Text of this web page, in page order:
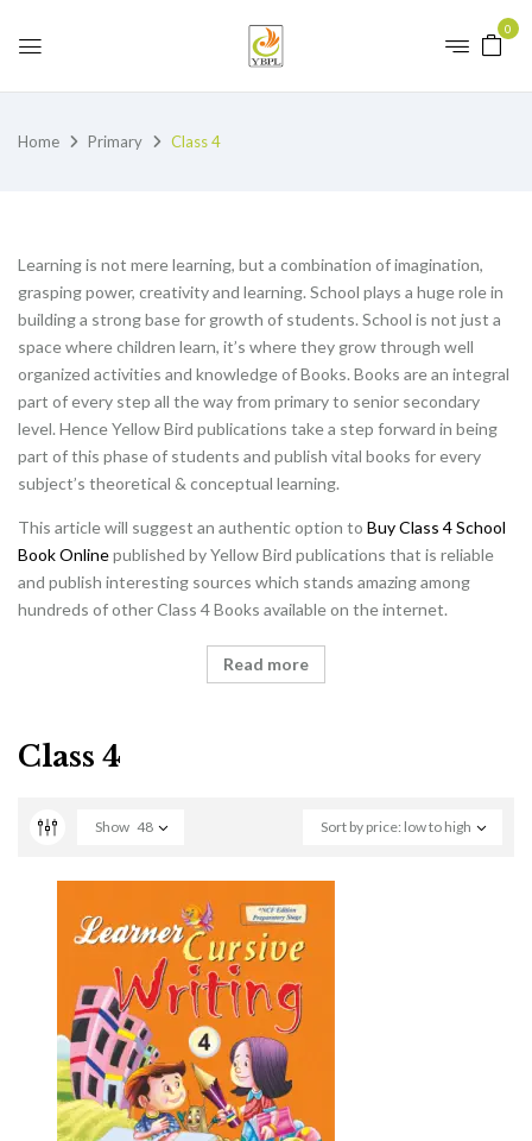
0
Home Primary Class 4
Learning is not mere learning, but a combination of imagination,
grasping power, creativity and learning. School plays a huge role in
building a strong base for growth of students. School is not just a
space where children learn, it’s where they grow through well
organized activities and knowledge of Books. Books are an integral
part of every step all the way from primary to senior secondary
level. Hence Yellow Bird publications take a step forward in being
part of this phase of students and publish vital books for every
subject’s theoretical & conceptual learning.
This article will suggest an authentic option to Buy Class 4 School
Book Onlinepublished by Yellow Bird publications that is reliable
and publish interesting sources which stands amazing among
hundreds of other Class 4 Books available on the internet.
Read more
Class 4
Sort by price: low to high
Show 48